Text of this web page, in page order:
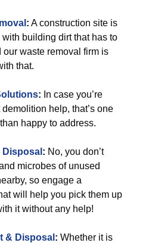
: A construction site is
building dirt that has to
our waste removal firm is
that.
: In case you’re
help, that’s one
happy to address.
: No, you don’t
microbes of unused
so engage a
will help you pick them up
it without any help!
& Disposal : Whether it is